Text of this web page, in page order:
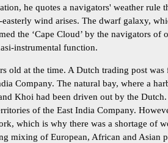
he quotes a navigators' weather rule
wind arises. The dwarf galaxy,
the ‘Cape Cloud’ by the navigators of
instrumental function.
old at the time. A Dutch trading post
Company. The natural bay, where a
Khoi had been driven out by the
of the East India Company.
which is why there was a shortage of
mixing of European, African and Asian